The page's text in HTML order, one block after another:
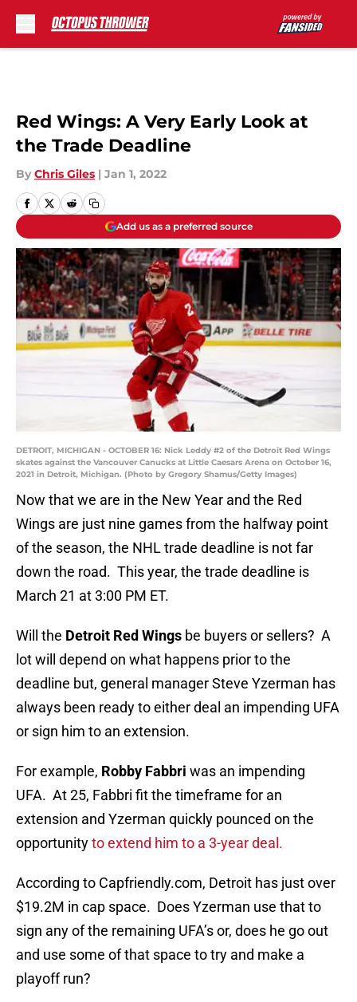
Red Wings: A Very Early Look at
the Trade Deadline
By Chris Giles | Jan 1, 2022
Add us as a preferred source
DETROIT, MICHIGAN - OCTOBER 16: Nick Leddy #2 of the Detroit Red Wings
skates against the Vancouver Canucks at Little Caesars Arena on October 16,
2021 in Detroit, Michigan. (Photo by Gregory Shamus/Getty Images)
Now that we are in the New Year and the Red
Wings are just nine games from the halfway point
of the season, the NHL trade deadline is not far
down the road. This year, the trade deadline is
March 21 at 3:00 PM ET.
Will the Detroit Red Wings be buyers or sellers? A
lot will depend on what happens prior to the
deadline but, general manager Steve Yzerman has
always been ready to either deal an impending UFA
or sign him to an extension.
For example, Robby Fabbri was an impending
UFA. At 25, Fabbri fit the timeframe for an
extension and Yzerman quickly pounced on the
opportunityto extend him to a 3-year deal.
According to Capfriendly.com, Detroit has just over
$19.2M in cap space. Does Yzerman use that to
sign any of the remaining UFA’s or, does he go out
and use some of that space to try and make a
playoff run?